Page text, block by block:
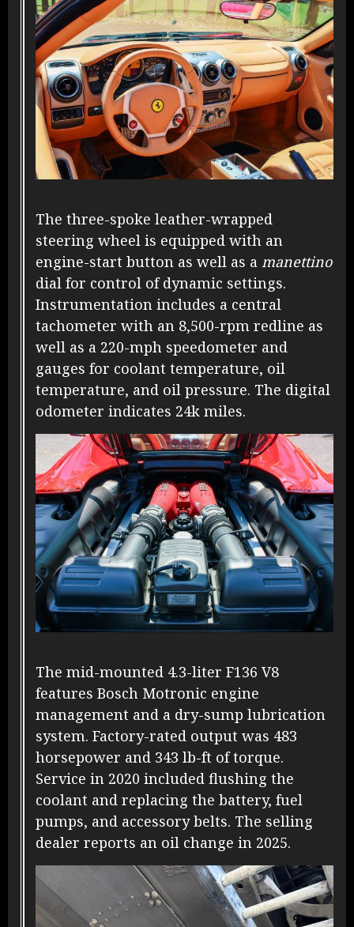
The three-spoke leather-wrapped
steering wheel is equipped with an
engine-start button as well as a manettino
dial for control of dynamic settings.
Instrumentation includes a central
tachometer with an 8,500-rpm redline as
well as a 220-mph speedometer and
gauges for coolant temperature, oil
temperature, and oil pressure. The digital
odometer indicates 24k miles.
The mid-mounted 4.3-liter F136 V8
features Bosch Motronic engine
management and a dry-sump lubrication
system. Factory-rated output was 483
horsepower and 343 lb-ft of torque.
Service in 2020 included flushing the
coolant and replacing the battery, fuel
pumps, and accessory belts. The selling
dealer reports an oil change in 2025.